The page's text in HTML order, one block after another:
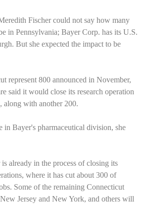
Fischer could not say how many
in Pennsylvania; Bayer Corp. has its U.S.
. But she expected the impact to be
represent 800 announced in November,
said it would close its research operation
, along with another 200.
in Bayer's pharmaceutical division, she
is already in the process of closing its
where it has cut about 300 of
Some of the remaining Connecticut
New Jersey and New York, and others will